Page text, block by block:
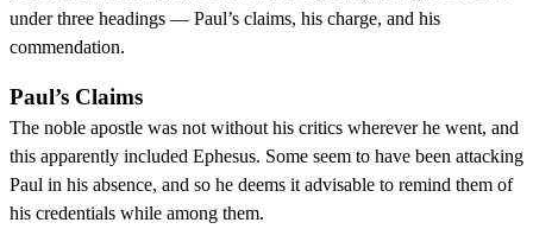
under three headings — Paul’s claims, his charge, and his
commendation.
Paul’s Claims
The noble apostle was not without his critics wherever he went, and
this apparently included Ephesus. Some seem to have been attacking
Paul in his absence, and so he deems it advisable to remind them of
his credentials while among them.